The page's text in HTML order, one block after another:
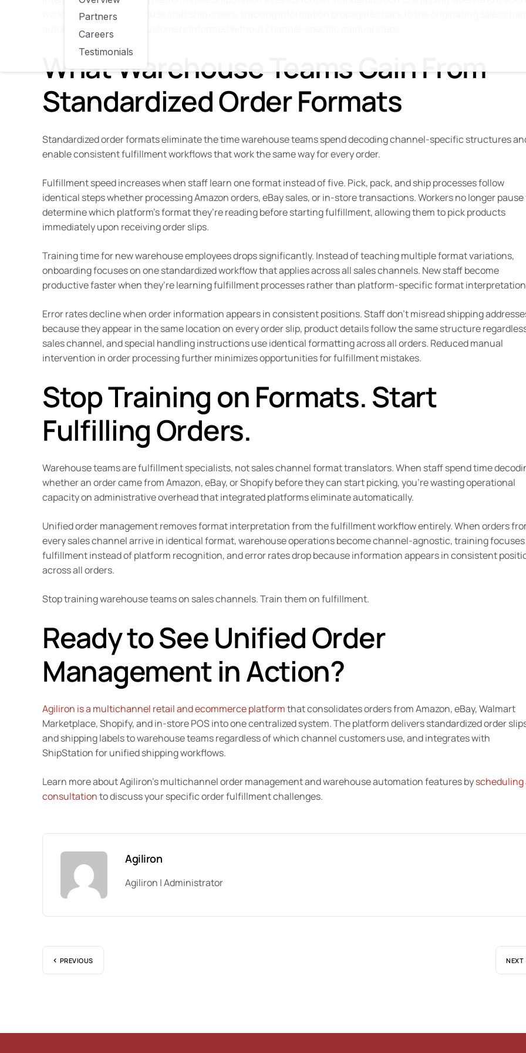
Partners
Careers
Testimonials
workflows. When warehouse staff ship orders, tracking information propagates back to the originating sales
automatically, keeping customers informed without channel-specific manual steps.
What Warehouse Teams Gain From
Standardized Order Formats
Standardized order formats eliminate the time warehouse teams spend decoding channel-specific structures
enable consistent fulfillment workflows that work the same way for every order.
Fulfillment speed increases when staff learn one format instead of five. Pick, pack, and ship processes follow
identical steps whether processing Amazon orders, eBay sales, or in-store transactions. Workers no longer pause
determine which platform’s format they’re reading before starting fulfillment, allowing them to pick products
immediately upon receiving order slips.
Training time for new warehouse employees drops significantly. Instead of teaching multiple format variations,
onboarding focuses on one standardized workflow that applies across all sales channels. New staff become
productive faster when they’re learning fulfillment processes rather than platform-specific format
Error rates decline when order information appears in consistent positions. Staff don’t misread shipping
because they appear in the same location on every order slip, product details follow the same structure
sales channel, and special handling instructions use identical formatting across all orders. Reduced manual
intervention in order processing further minimizes opportunities for fulfillment mistakes.
Stop Training on Formats. Start
Fulfilling Orders.
Warehouse teams are fulfillment specialists, not sales channel format translators. When staff spend time
whether an order came from Amazon, eBay, or Shopify before they can start picking, you’re wasting operational
capacity on administrative overhead that integrated platforms eliminate automatically.
Unified order management removes format interpretation from the fulfillment workflow entirely. When orders
every sales channel arrive in identical format, warehouse operations become channel-agnostic, training focuses
fulfillment instead of platform recognition, and error rates drop because information appears in consistent
across all orders.
Stop training warehouse teams on sales channels. Train them on fulfillment.
Ready to See Unified Order
Management in Action?
Agiliron is a multichannel retail and ecommerce platformthat consolidates orders from Amazon, eBay, Walmart
Marketplace, Shopify, and in-store POS into one centralized system. The platform delivers standardized order
and shipping labels to warehouse teams regardless of which channel customers use, and integrates with
ShipStation for unified shipping workflows.
Learn more about Agiliron’s multichannel order management and warehouse automation features byscheduling
consultationto discuss your specific order fulfillment challenges.
Agiliron
Agiliron | Administrator
PREVIOUS NEXT